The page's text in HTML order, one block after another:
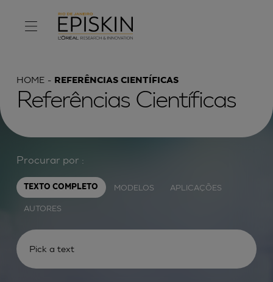
HOME REFERÊNCIAS CIENTÍFICAS
Referências Científicas
Procurar por :
TEXTO COMPLETO MODELOS APLICAÇÕES
AUTORES